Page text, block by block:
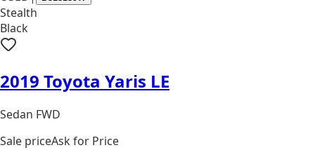
Stealth
Black
2019 Toyota Yaris LE
Sedan FWD
Sale priceAsk for Price